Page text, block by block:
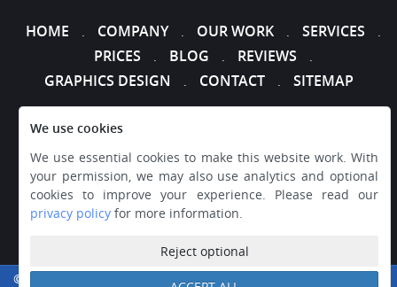
HOME COMPANY OUR WORK SERVICES
PRICES BLOG REVIEWS
GRAPHICS DESIGN CONTACT SITEMAP
© 2026 WEB DESIGNER EXPRESS, ALL RIGHTS RESERVED.
We use cookies
We use essential cookies to make this website work. With
your permission, we may also use analytics and optional
cookies to improve your experience. Please read our
privacy policy for more information.
Reject optional